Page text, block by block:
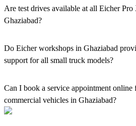
solutions for both new and used small
Ghaziabad.
Are test drives available at all Eicher Pro
Ghaziabad?
available at all authorised showrooms in
Do Eicher workshops in Ghaziabad
support for all small truck models?
maintenance using genuine parts for all
Ghaziabad.
Can I book a service appointment online
commercial vehicles in Ghaziabad?
Yes, we offer an online service booking